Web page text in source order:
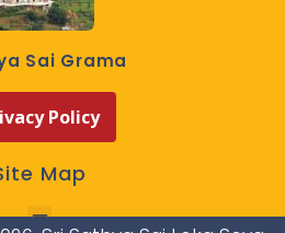
Sai Grama
Policy
Map